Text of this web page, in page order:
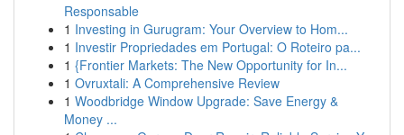
Responsable
1 Investing in Gurugram: Your Overview to Hom...
1 Investir Propriedades em Portugal: O Roteiro pa...
1 {Frontier Markets: The New Opportunity for In...
1 Ovruxtali: A Comprehensive Review
1 Woodbridge Window Upgrade: Save Energy &
Money ...